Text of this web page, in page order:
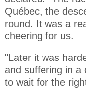
Québec, the
round. It was a
cheering for us.
"Later it was
and suffering in a
to wait for the